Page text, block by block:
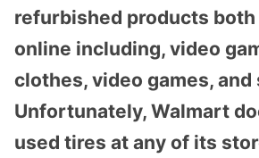
refurbished products
online including, video
clothes, video games,
Unfortunately, Walmart
used tires at any of its